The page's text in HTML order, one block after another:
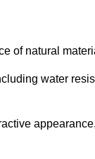
of natural
water